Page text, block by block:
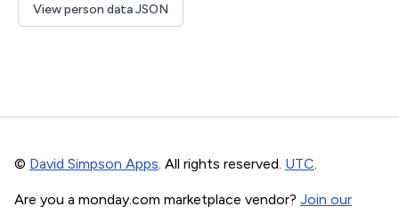
View person data JSON
© David Simpson Apps. All rights reserved. UTC.
Are you a monday.com marketplace vendor? Join our